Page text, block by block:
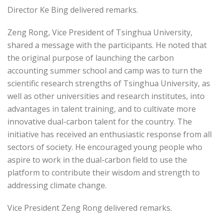
Director Ke Bing delivered remarks.
Zeng Rong, Vice President of Tsinghua University,
shared a message with the participants. He noted that
the original purpose of launching the carbon
accounting summer school and camp was to turn the
scientific research strengths of Tsinghua University, as
well as other universities and research institutes, into
advantages in talent training, and to cultivate more
innovative dual-carbon talent for the country. The
initiative has received an enthusiastic response from all
sectors of society. He encouraged young people who
aspire to work in the dual-carbon field to use the
platform to contribute their wisdom and strength to
addressing climate change.
Vice President Zeng Rong delivered remarks.